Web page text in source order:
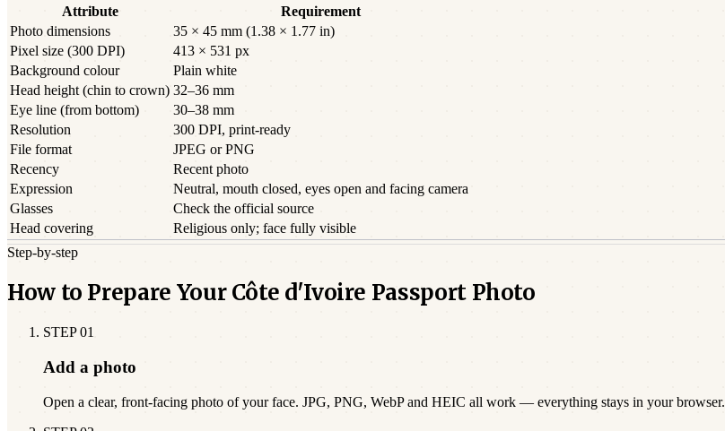
Attribute
Requirement
Photo dimensions
35 × 45 mm (1.38 × 1.77 in)
Pixel size (300 DPI)
413 × 531 px
Background colour
Plain white
Head height (chin to crown) 32–36 mm
Eye line (from bottom)
30–38 mm
Resolution
300 DPI, print-ready
File format
JPEG or PNG
Recency
Recent photo
Expression
Neutral, mouth closed, eyes open and facing camera
Glasses
Check the official source
Head covering
Religious only; face fully visible
Step-by-step
How to Prepare Your Côte d'Ivoire Passport Photo
STEP01
Add a photo
Open a clear, front-facing photo of your face. JPG, PNG, WebP and HEIC all work — everything stays in your browser.